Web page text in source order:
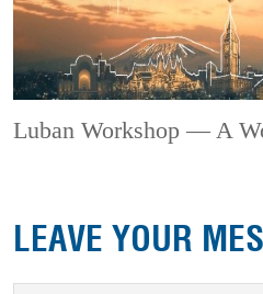
Luban Workshop — A
LEAVE YOUR